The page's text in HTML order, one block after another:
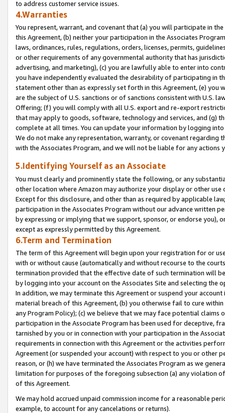
to address customer service issues.
4.Warranties
You represent, warrant, and covenant that (a) you will participate in
this Agreement, (b) neither your participation in the Associates
laws, ordinances, rules, regulations, orders, licenses, permits,
or other requirements of any governmental authority that has
advertising, and marketing), (c) you are lawfully able to enter into
you have independently evaluated the desirability of participating in
statement other than as expressly set forth in this Agreement, (e)
are the subject of U.S. sanctions or of sanctions consistent with U.S.
Offering; (f) you will comply with all U.S. export and re-export
that may apply to goods, software, technology and services, and (g)
complete at all times. You can update your information by logging
We do not make any representation, warranty, or covenant regarding
with the Associates Program, and we will not be liable for any actions
5.Identifying Yourself as an Associate
You must clearly and prominently state the following, or any
other location where Amazon may authorize your display or other
Except for this disclosure, and other than as required by applicable
participation in the Associates Program without our advance written
by expressing or implying that we support, sponsor, or endorse you),
except as expressly permitted by this Agreement.
6.Term and Termination
The term of this Agreement will begin upon your registration for or
with or without cause (automatically and without recourse to the
termination provided that the effective date of such termination will
by logging into your account on the Associates Site and selecting the
In addition, we may terminate this Agreement or suspend your
material breach of this Agreement, (b) you otherwise fail to cure
any Program Policy); (c) we believe that we may face potential
participation in the Associate Program has been used for deceptive,
tarnished by you or in connection with your participation in the
requirements in connection with this Agreement or the activities
Agreement (or suspended your account) with respect to you or other
reason, or (h) we have terminated the Associates Program as we
limitation for purposes of the foregoing subsection (a) any violation
of this Agreement.
We may hold accrued unpaid commission income for a reasonable
example, to account for any cancelations or returns).